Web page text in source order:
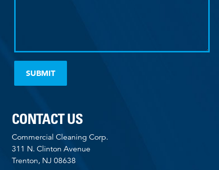
CONTACT US
Commercial Cleaning Corp.
311 N. Clinton Avenue
Trenton, NJ 08638